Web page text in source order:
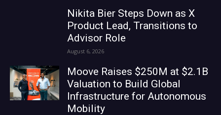
Nikita Bier Steps Down as X
Product Lead, Transitions to
Advisor Role
August 6, 2026
Moove Raises $250M at $2.1B
Valuation to Build Global
Infrastructure for Autonomous
Mobility